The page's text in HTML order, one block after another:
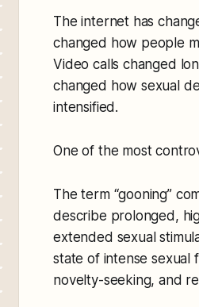
The internet has
changed how people
Video calls changed
changed how sexual
intensified.
One of the most
The term “gooning”
describe prolonged,
extended sexual
state of intense sexual
novelty-seeking, and